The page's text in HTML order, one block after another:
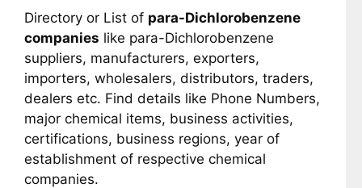
Directory or List of para-Dichlorobenzene
companies like para-Dichlorobenzene
suppliers, manufacturers, exporters,
importers, wholesalers, distributors, traders,
dealers etc. Find details like Phone Numbers,
major chemical items, business activities,
certifications, business regions, year of
establishment of respective chemical
companies.